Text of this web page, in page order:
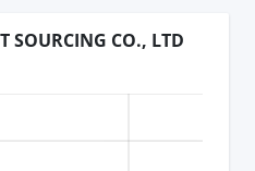
SOURCING CO., LTD